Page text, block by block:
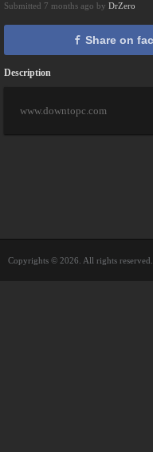
Submitted 7 months ago by DrZero
Share on
Description
www.downtopc.com
Copyrights © 2026. All rights reserved.